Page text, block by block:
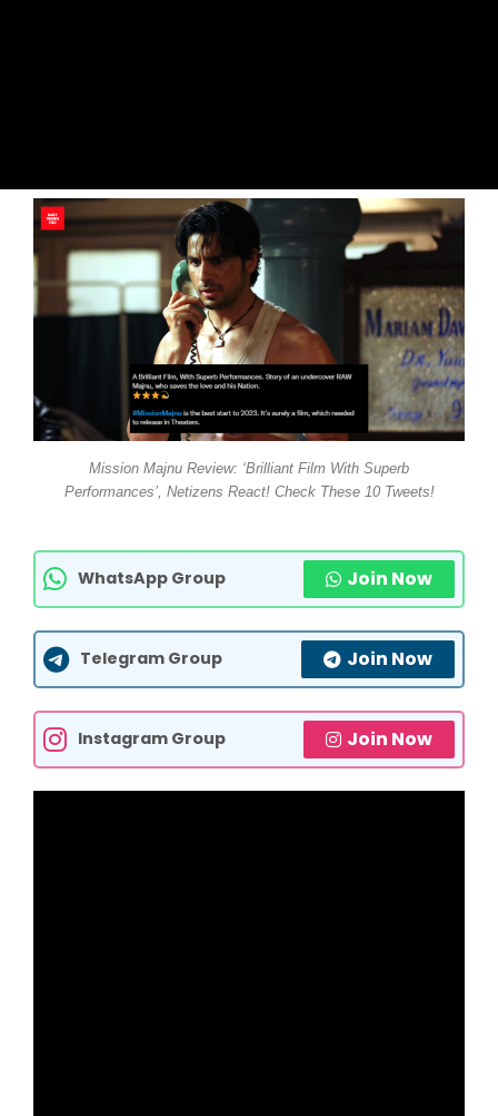
Mission Majnu Review: ‘Brilliant Film With Superb
Performances’, Netizens React! Check These 10 Tweets!
WhatsApp Group Join Now
Telegram Group Join Now
Instagram Group Join Now